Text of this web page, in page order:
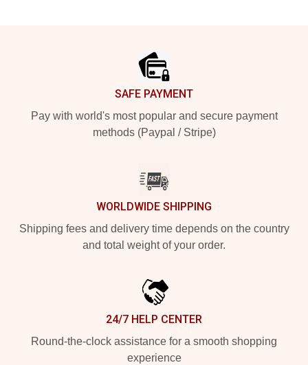
SAFE PAYMENT
Pay with world's most popular and secure payment
methods (Paypal / Stripe)
WORLDWIDE SHIPPING
Shipping fees and delivery time depends on the country
and total weight of your order.
24/7 HELP CENTER
Round-the-clock assistance for a smooth shopping
experience